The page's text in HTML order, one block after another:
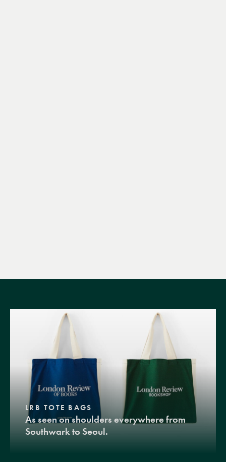
LRB TOTE BAGS
As seen on shoulders everywhere from
Southwark to Seoul.